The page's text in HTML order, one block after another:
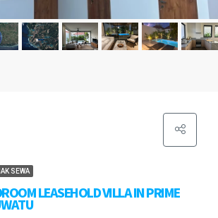
SEWA
LEASEHOLD VILLA IN PRIME